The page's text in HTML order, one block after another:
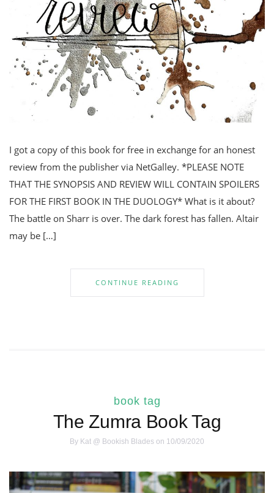
I got a copy of this book for free in exchange for an honest
review from the publisher via NetGalley. *PLEASE NOTE
THAT THE SYNOPSIS AND REVIEW WILL CONTAIN SPOILERS
FOR THE FIRST BOOK IN THE DUOLOGY* What is it about?
The battle on Sharr is over. The dark forest has fallen. Altair
may be […]
CONTINUE READING
book tag
The Zumra Book Tag
By Kat @ Bookish Blades on 10/09/2020